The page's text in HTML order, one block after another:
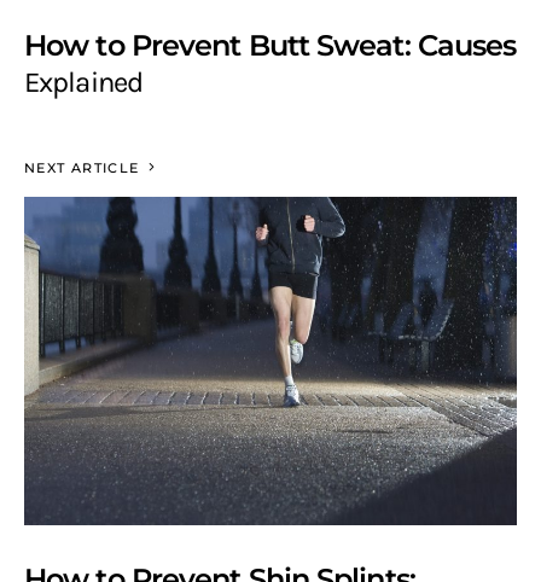
How to Prevent Butt Sweat: Causes
Explained
NEXT ARTICLE